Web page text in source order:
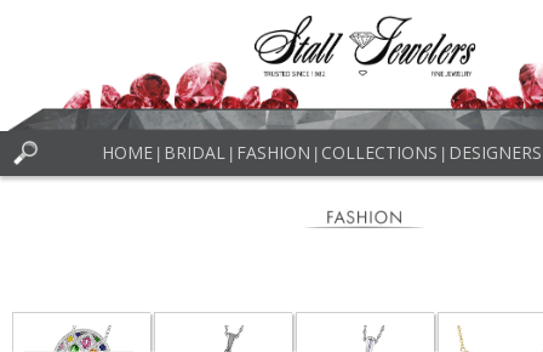
HOME BRIDAL FASHION COLLECTIONS DESIGNERS